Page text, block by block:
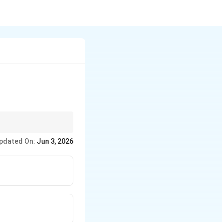
On: Jun 3, 2026